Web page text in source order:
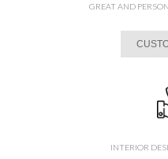
GREAT AND
INTERIOR